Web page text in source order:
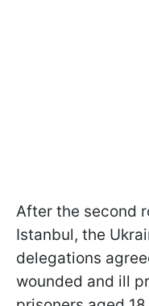
After the second
Istanbul, the
delegations
wounded and ill